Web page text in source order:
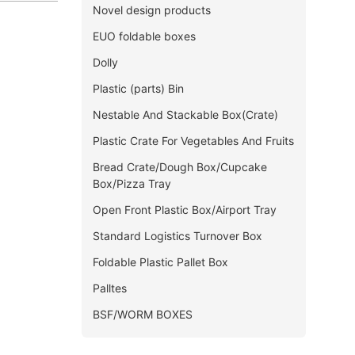
Novel design products
EUO foldable boxes
Dolly
Plastic (parts) Bin
Nestable And Stackable Box(Crate)
Plastic Crate For Vegetables And Fruits
Bread Crate/Dough Box/Cupcake
Box/Pizza Tray
Open Front Plastic Box/Airport Tray
Standard Logistics Turnover Box
Foldable Plastic Pallet Box
Palltes
BSF/WORM BOXES